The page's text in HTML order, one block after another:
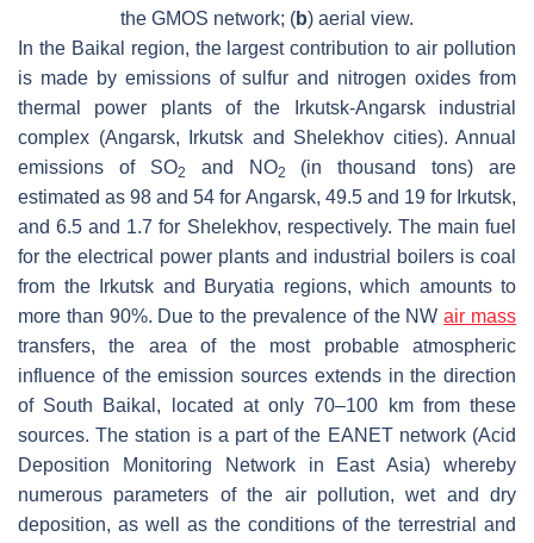
the GMOS network; (b) aerial view.
In the Baikal region, the largest contribution to air pollution
is made by emissions of sulfur and nitrogen oxides from
thermal power plants of the Irkutsk-Angarsk industrial
complex (Angarsk, Irkutsk and Shelekhov cities). Annual
emissions of SO2 and NO2
(in thousand tons) are
estimated as 98 and 54 for Angarsk, 49.5 and 19 for Irkutsk,
and 6.5 and 1.7 for Shelekhov, respectively. The main fuel
for the electrical power plants and industrial boilers is coal
from the Irkutsk and Buryatia regions, which amounts to
more than 90%. Due to the prevalence of the NWair mass
transfers, the area of the most probable atmospheric
influence of the emission sources extends in the direction
of South Baikal, located at only 70–100 km from these
sources. The station is a part of the EANET network (Acid
Deposition Monitoring Network in East Asia) whereby
numerous parameters of the air pollution, wet and dry
deposition, as well as the conditions of the terrestrial and